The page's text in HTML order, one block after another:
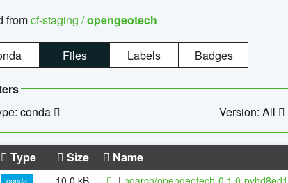
fromcf-staging /opengeotech
Files Labels Badges
conda
Version: All
Type Size Name
conda 10.0 kB | noarch/opengeotech-0.1.0-